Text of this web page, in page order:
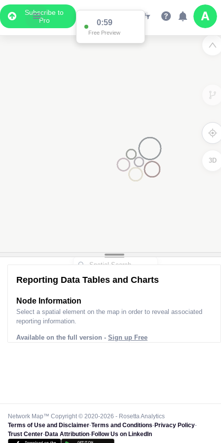
Subscribe to
Pro
0:59
Free Preview
3D
Reporting Data Tables and Charts
Node Information
Select a spatial element on the map in order to reveal associated
reporting information.
Available on the full version - Sign up Free
Network Map™ Copyright © 2020-2026 - Rosetta Analytics
Terms of Use and Disclaimer-Terms and Conditions-Privacy Policy-
Trust Center-Data Attribution-Follow Us on LinkedIn